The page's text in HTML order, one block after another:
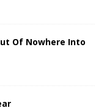
Of Nowhere Into